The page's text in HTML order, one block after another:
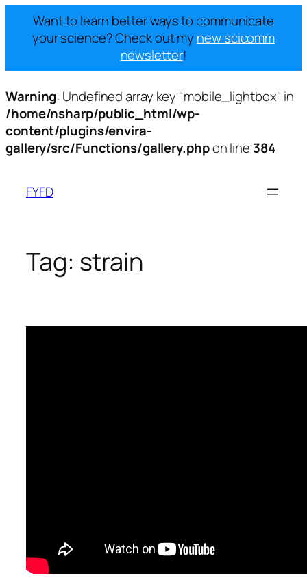
Want to learn better ways to communicate
your science? Check out my new scicomm
newsletter!
Warning: Undefined array key "mobile_lightbox" in
/home/nsharp/public_html/wp-
content/plugins/envira-
gallery/src/Functions/gallery.phpon line 384
content
FYFD
Tag: strain